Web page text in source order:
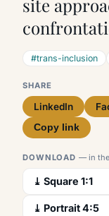
site
#trans-inclusion
SHARE
LinkedIn
Copy link
DOWNLOAD— in
⤓ Square 1:1
⤓ Portrait 4:5